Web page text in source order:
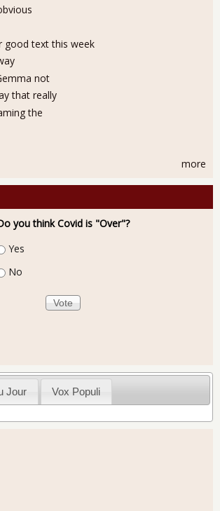
good text this week
not
that really
the
more
you think Covid is "Over"?
Yes
No
Jour Vox Populi